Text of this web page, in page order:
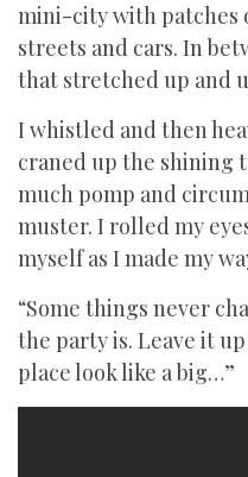
mini-city with patches
streets and cars. In
that stretched up and
I whistled and then
craned up the shining
much pomp and
muster. I rolled my
myself as I made my
“Some things never
the party is. Leave it
place look like a big…”